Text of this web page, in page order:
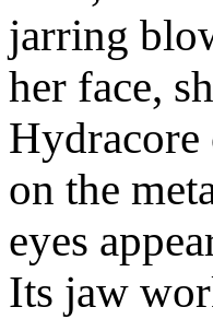
jarring
her face,
Hydracore
on the
eyes
Its jaw